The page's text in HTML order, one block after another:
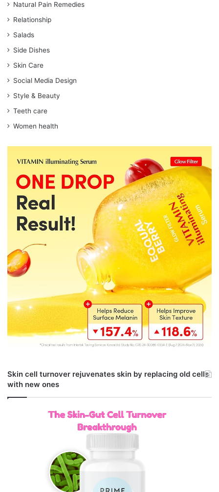
Natural Pain Remedies
Relationship
Salads
Side Dishes
Skin Care
Social Media Design
Style & Beauty
Teeth care
Women health
Skin cell turnover rejuvenates skin by replacing old cells
with new ones